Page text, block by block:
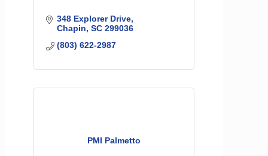
348 Explorer Drive
Chapin SC 299036
(803) 622-2987
PMI Palmetto